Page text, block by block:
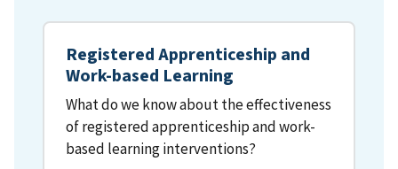
Registered Apprenticeship and
Work-based Learning
What do we know about the effectiveness
of registered apprenticeship and work-
based learning interventions?